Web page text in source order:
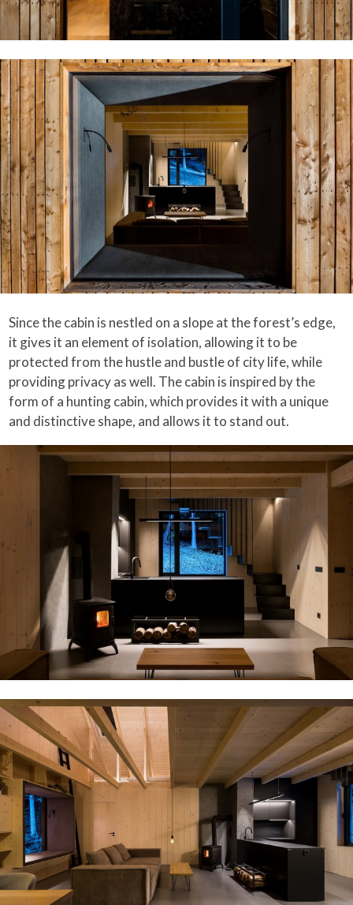
Since the cabin is nestled on a slope at the forest’s edge,
it gives it an element of isolation, allowing it to be
protected from the hustle and bustle of city life, while
providing privacy as well. The cabin is inspired by the
form of a hunting cabin, which provides it with a unique
and distinctive shape, and allows it to stand out.